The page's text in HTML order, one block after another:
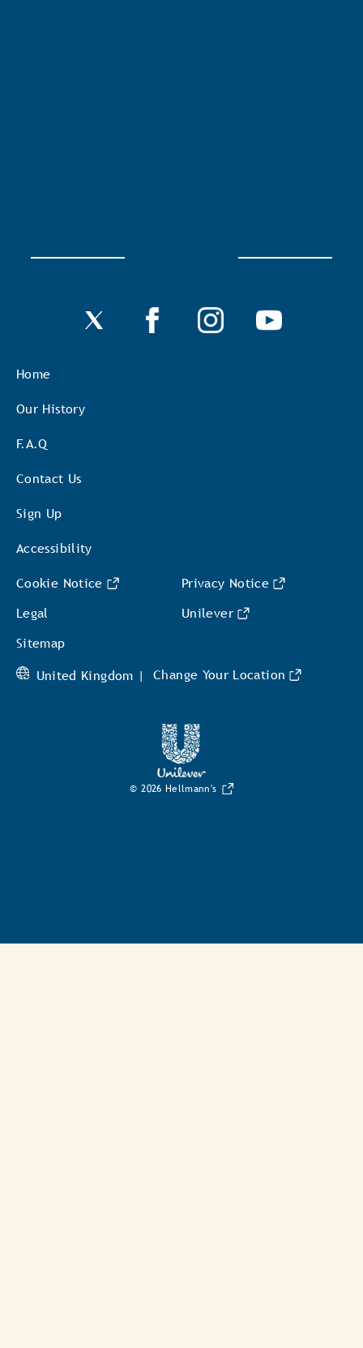
Home
Our History
F.A.Q
Contact Us
Sign Up
Accessibility
Cookie Notice
Privacy Notice
Cookie settings
Legal
Unilever
United Kingdom |Change Your Location
© 2026 Hellmann's